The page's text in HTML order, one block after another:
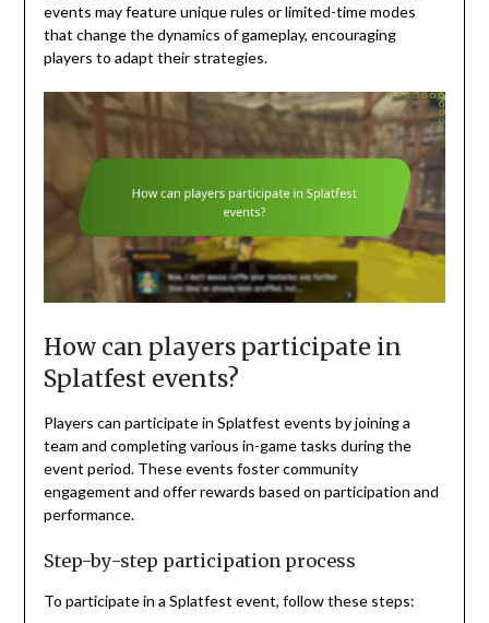
events may feature unique rules or limited-time modes
that change the dynamics of gameplay, encouraging
players to adapt their strategies.
How can players participate in
Splatfest events?
Players can participate in Splatfest events by joining a
team and completing various in-game tasks during the
event period. These events foster community
engagement and offer rewards based on participation and
performance.
Step-by-step participation process
To participate in a Splatfest event, follow these steps: